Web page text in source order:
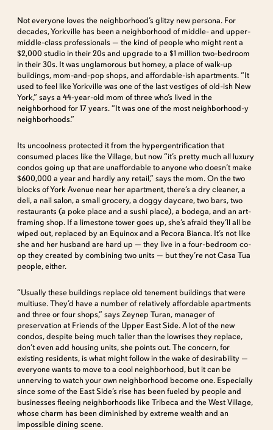
Not everyone loves the neighborhood’s glitzy new persona. For
decades, Yorkville has been a neighborhood of middle- and upper-
middle-class professionals — the kind of people who might rent a
$2,000 studio in their 20s and upgrade to a $1 million two-bedroom
in their 30s. It was unglamorous but homey, a place of walk-up
buildings, mom-and-pop shops, and affordable-ish apartments. “It
used to feel like Yorkville was one of the last vestiges of old-ish New
York,” says a 44-year-old mom of three who’s lived in the
neighborhood for 17 years. “It was one of the most neighborhood-y
neighborhoods.”
Its uncoolness protected it from the hypergentrification that
consumed places like the Village, but now “it’s pretty much all luxury
condos going up that are unaffordable to anyone who doesn’t make
$600,000 a year and hardly any retail,” says the mom. On the two
blocks of York Avenue near her apartment, there’s a dry cleaner, a
deli, a nail salon, a small grocery, a doggy daycare, two bars, two
restaurants (a poke place and a sushi place), a bodega, and an art-
framing shop. If a limestone tower goes up, she’s afraid they’ll all be
wiped out, replaced by an Equinox and a Pecora Bianca. It’s not like
she and her husband are hard up — they live in a four-bedroom co-
op they created by combining two units — but they’re not Casa Tua
people, either.
“Usually these buildings replace old tenement buildings that were
multiuse. They’d have a number of relatively affordable apartments
and three or four shops,” says Zeynep Turan, manager of
preservation at Friends of the Upper East Side. A lot of the new
condos, despite being much taller than the lowrises they replace,
don’t even add housing units, she points out. The concern, for
existing residents, is what might follow in the wake of desirability —
everyone wants to move to a cool neighborhood, but it can be
unnerving to watch your own neighborhood become one. Especially
since some of the East Side’s rise has been fueled by people and
businesses fleeing neighborhoods like Tribeca and the West Village,
whose charm has been diminished by extreme wealth and an
impossible dining scene.